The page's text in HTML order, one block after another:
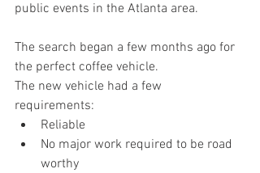
public events in the Atlanta area.
The search began a few months ago for
the perfect coffee vehicle.
The new vehicle had a few
requirements:
Reliable
No major work required to be road
worthy